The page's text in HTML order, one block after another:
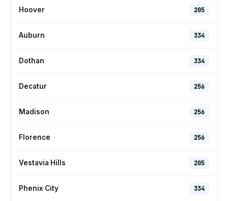
Hoover 205
Auburn 334
Dothan 334
Decatur 256
Madison 256
Florence 256
Vestavia Hills 205
Phenix City 334